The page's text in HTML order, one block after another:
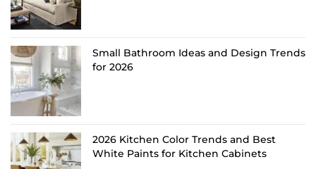
Small Bathroom Ideas and Design Trends
for 2026
2026 Kitchen Color Trends and Best
White Paints for Kitchen Cabinets